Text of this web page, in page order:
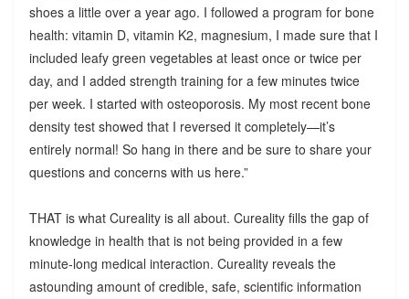
shoes a little over a year ago. I followed a program for bone
health: vitamin D, vitamin K2, magnesium, I made sure that I
included leafy green vegetables at least once or twice per
day, and I added strength training for a few minutes twice
per week. I started with osteoporosis. My most recent bone
density test showed that I reversed it completely—it’s
entirely normal! So hang in there and be sure to share your
questions and concerns with us here.”
THAT is what Cureality is all about. Cureality fills the gap of
knowledge in health that is not being provided in a few
minute-long medical interaction. Cureality reveals the
astounding amount of credible, safe, scientific information